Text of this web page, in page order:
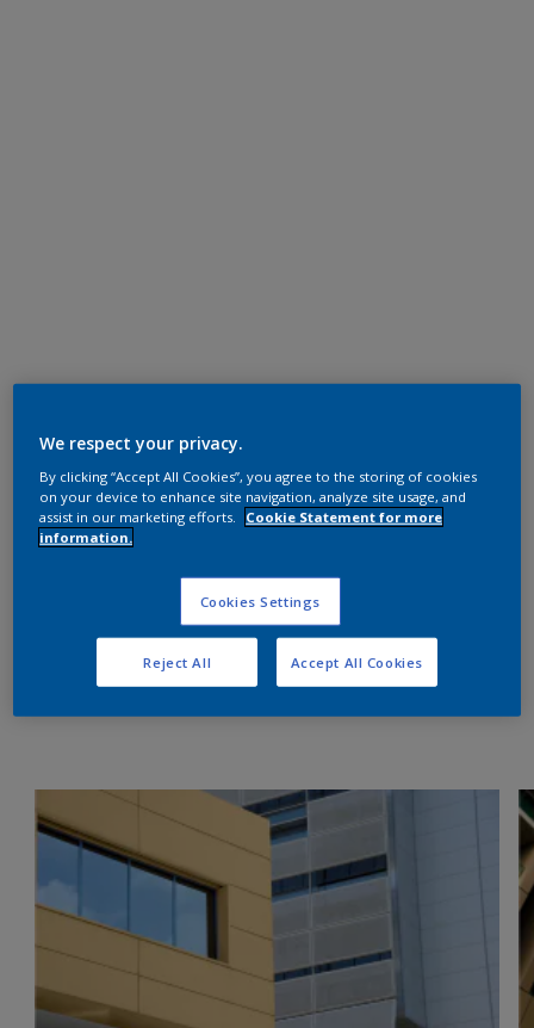
We respect your privacy.
By clicking “Accept All Cookies”, you agree to the storing of cookies
on your device to enhance site navigation, analyze site usage, and
assist in our marketing efforts.
Cookie Statement for more
information.
Cookies Settings
Reject All Accept All Cookies